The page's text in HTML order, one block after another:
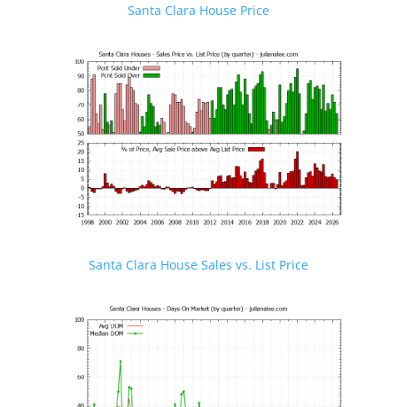
Santa Clara House Price
Santa Clara House Sales vs. List Price